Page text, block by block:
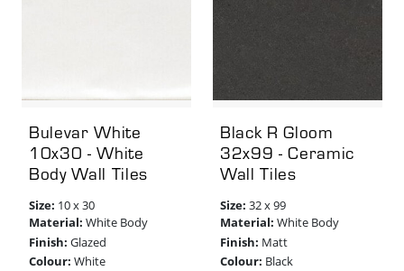
Bulevar White
10x30 - White
Body Wall Tiles
Size: 10 x 30
Material: White Body
Finish: Glazed
Colour: White
Black R Gloom
32x99 - Ceramic
Wall Tiles
Size: 32 x 99
Material: White Body
Finish: Matt
Colour: Black